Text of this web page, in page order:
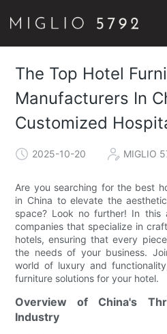
The Top Hotel
Manufacturers In
Customized
2025-10-20 MIGLIO
Are you searching for the best
in China to elevate the
space? Look no further! In
companies that specialize in
hotels, ensuring that every
the needs of your business.
world of luxury and
furniture solutions for your hotel.
Overview of China's
Industry